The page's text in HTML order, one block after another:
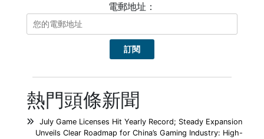
電郵地址：
熱門頭條新聞
July Game Licenses Hit Yearly Record; Steady Expansion
Unveils Clear Roadmap for China’s Gaming Industry: High-